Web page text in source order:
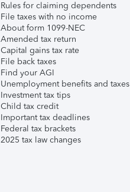
Rules for claiming dependents
File taxes with no income
About form 1099-NEC
Amended tax return
Capital gains tax rate
File back taxes
Find your AGI
Unemployment benefits and taxes
Investment tax tips
Child tax credit
Important tax deadlines
Federal tax brackets
2025 tax law changes